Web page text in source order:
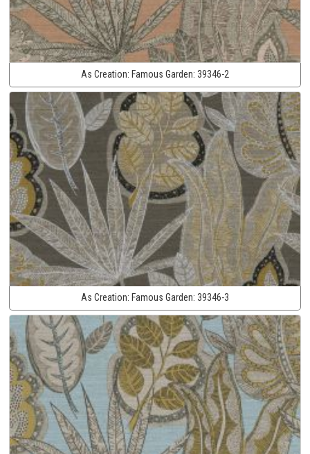
As Creation: Famous Garden: 39346-2
As Creation: Famous Garden: 39346-3